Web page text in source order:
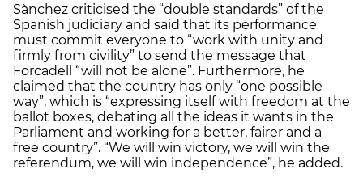
Sànchez criticised the “double standards” of the
Spanish judiciary and said that its performance
must commit everyone to “work with unity and
firmly from civility” to send the message that
Forcadell “will not be alone”. Furthermore, he
claimed that the country has only “one possible
way”, which is “expressing itself with freedom at the
ballot boxes, debating all the ideas it wants in the
Parliament and working for a better, fairer and a
free country”. “We will win victory, we will win the
referendum, we will win independence”, he added.